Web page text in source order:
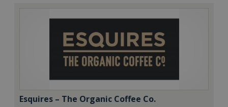
Esquires – The Organic Coffee Co.